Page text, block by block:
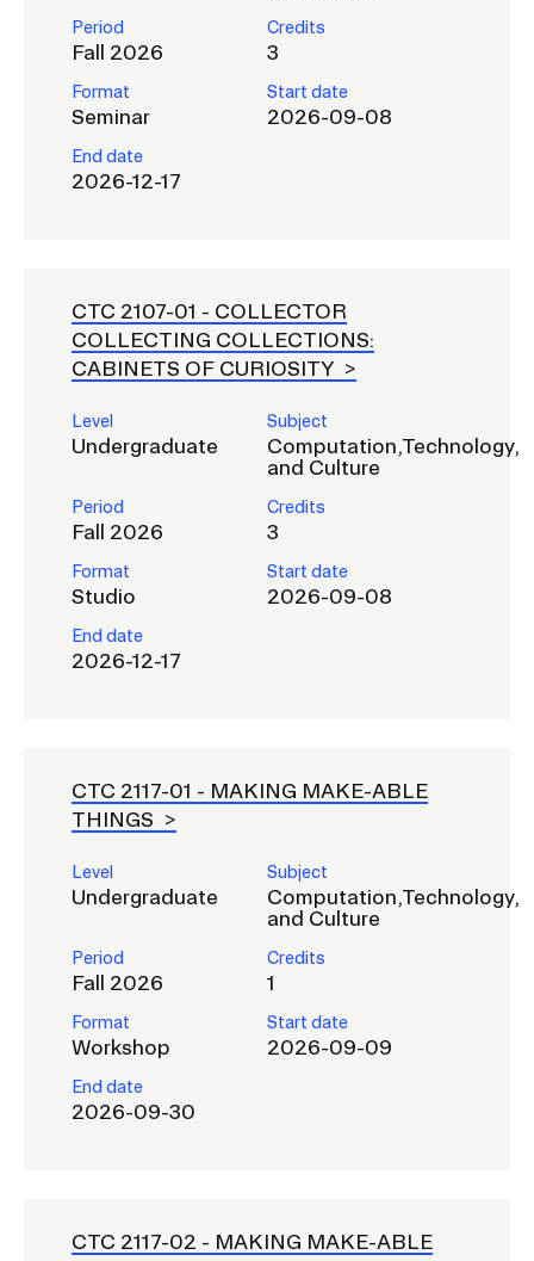
Period
Fall 2026
Credits
3
Format
Seminar
Start date
2026-09-08
End date
2026-12-17
CTC 2107-01 - COLLECTOR
COLLECTING COLLECTIONS:
CABINETS OF CURIOSITY
Level
Undergraduate
Subject
Computation,Technology,
and Culture
Period
Fall 2026
Credits
3
Format
Studio
Start date
2026-09-08
End date
2026-12-17
CTC 2117-01 - MAKING MAKE-ABLE
THINGS
Level
Undergraduate
Subject
Computation,Technology,
and Culture
Period
Fall 2026
Credits
1
Format
Workshop
Start date
2026-09-09
End date
2026-09-30
CTC 2117-02 - MAKING MAKE-ABLE